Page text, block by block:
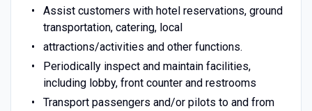
Assist customers with hotel reservations, ground
transportation, catering, local
attractions/activities and other functions.
Periodically inspect and maintain facilities,
including lobby, front counter and restrooms
Transport passengers and/or pilots to and from